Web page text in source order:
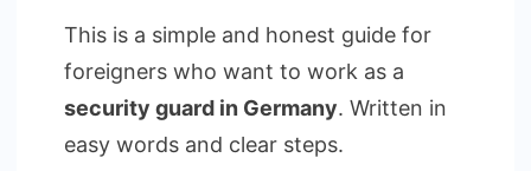
This is a simple and honest guide for
foreigners who want to work as a
security guard in Germany. Written in
easy words and clear steps.